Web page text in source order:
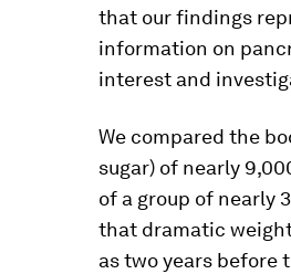
that our findings
information on
interest and
We compared the
sugar) of nearly
of a group of nearly
that dramatic
as two years before